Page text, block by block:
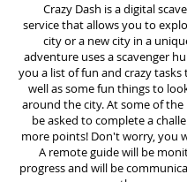
Crazy Dash is a digital
servicethat allows you to
city or a new city in a
adventure uses a scavenger
you a list of fun and crazy tasks
well as some fun things to
around the city. At some of
be asked to complete a
more points! Don't worry, you
A remote guide will be
progress and will be